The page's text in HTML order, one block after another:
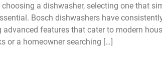
a dishwasher, selecting one that
Bosch dishwashers have
features that cater to modern
or a homeowner searching […]